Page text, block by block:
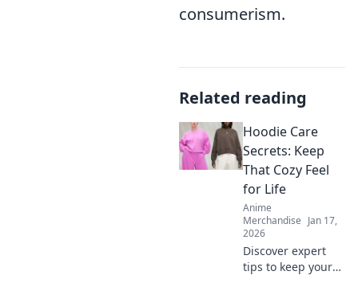
consumerism.
Related reading
Hoodie Care
Secrets: Keep
That Cozy Feel
for Life
Anime
Merchandise Jan 17,
2026
Discover expert
tips to keep your